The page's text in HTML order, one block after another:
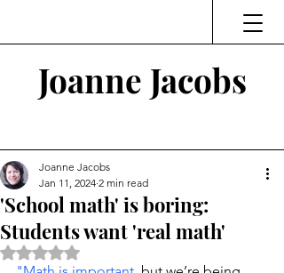
Joanne Jacobs
'School math' is boring:
Students want 'real math'
Joanne Jacobs
Jan 11, 2024 2 min read
Rated NaN out of 5 stars.